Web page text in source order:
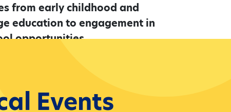
from early childhood and
education to engagement in
opportunities.
Events